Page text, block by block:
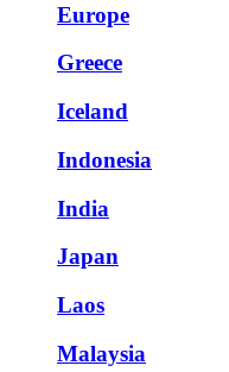
Europe
Greece
Iceland
Indonesia
India
Japan
Laos
Malaysia